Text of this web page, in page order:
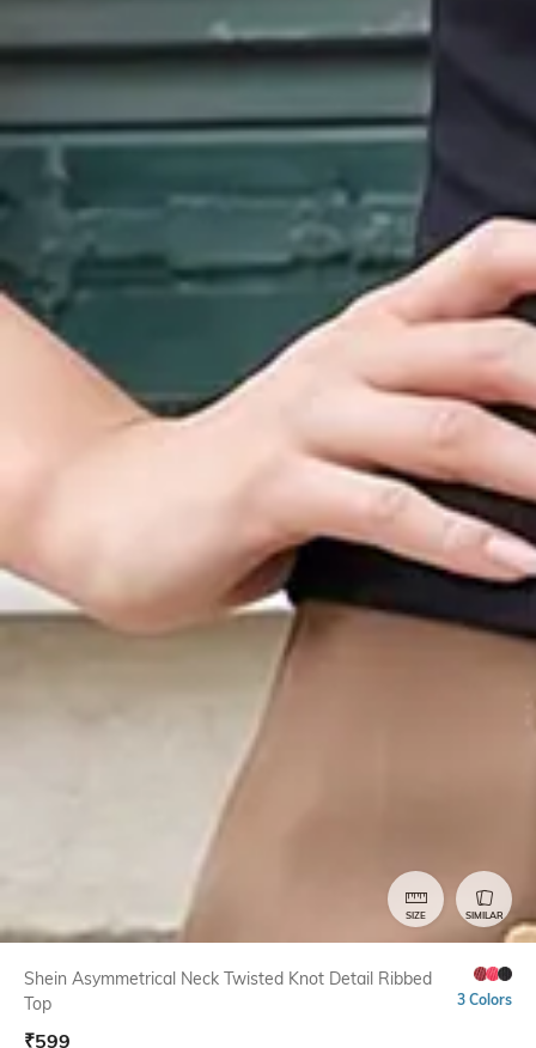
SIZE SIMILAR
Shein Asymmetrical Neck Twisted Knot Detail Ribbed
Top
3 Colors
₹599